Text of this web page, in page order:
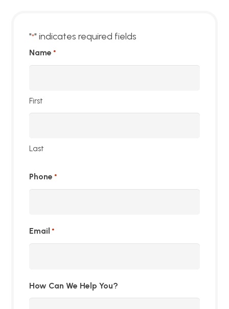
"*" indicates required fields
Name *
First
Last
Phone *
Email *
How Can We Help You?